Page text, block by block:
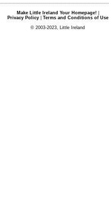
Make Little Ireland Your Homepage!|
Privacy Policy| Terms and Conditions of Use
© 2003-2023, Little Ireland